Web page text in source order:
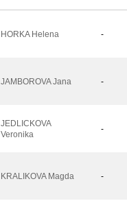
HORKA Helena -
JAMBOROVA Jana -
JEDLICKOVA
Veronika
-
KRALIKOVA Magda -